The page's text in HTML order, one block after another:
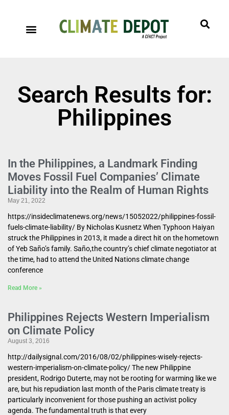
Search Results for:
Philippines
In the Philippines, a Landmark Finding
Moves Fossil Fuel Companies’ Climate
Liability into the Realm of Human Rights
May 21, 2022
https://insideclimatenews.org/news/15052022/philippines-fossil-
fuels-climate-liability/ By Nicholas Kusnetz When Typhoon Haiyan
struck the Philippines in 2013, it made a direct hit on the hometown
of Yeb Saño’s family. Saño,the country’s chief climate negotiator at
the time, had to attend the United Nations climate change
conference
Read More »
Philippines Rejects Western Imperialism
on Climate Policy
August 3, 2016
http://dailysignal.com/2016/08/02/philippines-wisely-rejects-
western-imperialism-on-climate-policy/ The new Philippine
president, Rodrigo Duterte, may not be rooting for warming like we
are, but his repudiation last month of the Paris climate treaty is
particularly inconvenient for those pushing an activist policy
agenda. The fundamental truth is that every